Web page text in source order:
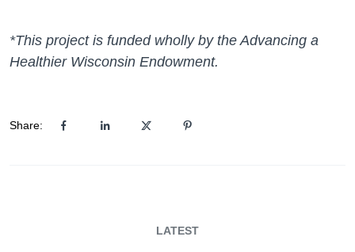
*This project is funded wholly by the Advancing a
Healthier Wisconsin Endowment.
Share:
LATEST